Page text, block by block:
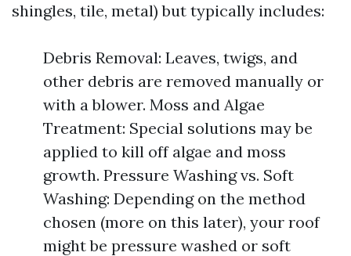
shingles, tile, metal) but typically includes:
Debris Removal: Leaves, twigs, and
other debris are removed manually or
with a blower. Moss and Algae
Treatment: Special solutions may be
applied to kill off algae and moss
growth. Pressure Washing vs. Soft
Washing: Depending on the method
chosen (more on this later), your roof
might be pressure washed or soft